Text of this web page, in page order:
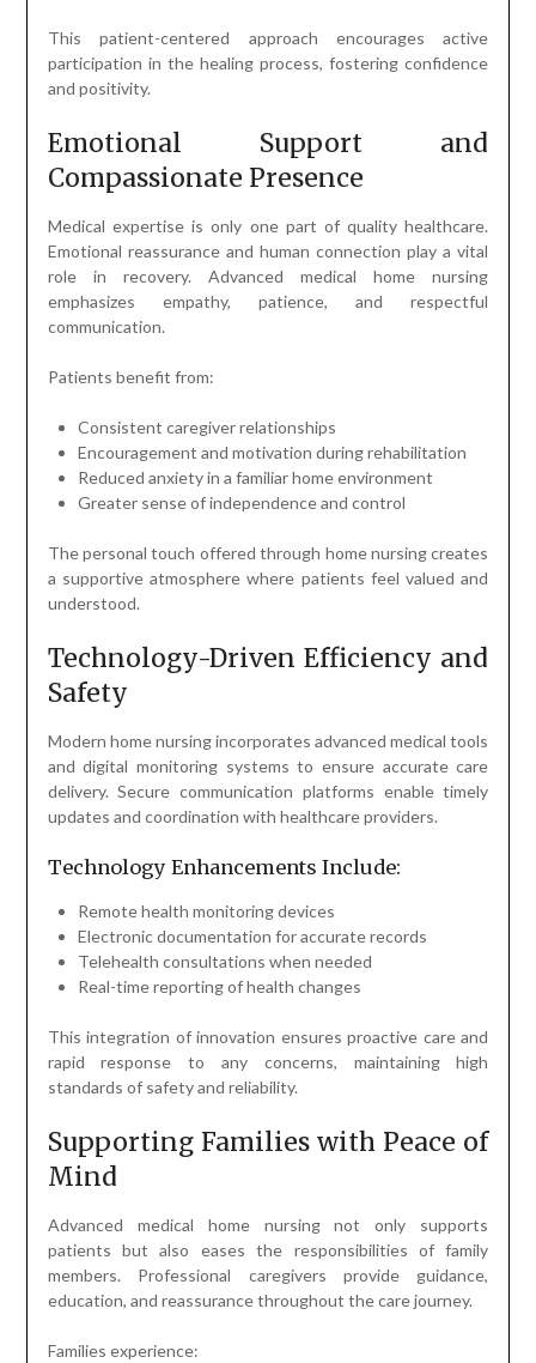
This patient-centered approach encourages active
participation in the healing process, fostering confidence
and positivity.
Emotional Support and
Compassionate Presence
Medical expertise is only one part of quality healthcare.
Emotional reassurance and human connection play a vital
role in recovery. Advanced medical home nursing
emphasizes empathy, patience, and respectful
communication.
Patients benefit from:
Consistent caregiver relationships
Encouragement and motivation during rehabilitation
Reduced anxiety in a familiar home environment
Greater sense of independence and control
The personal touch offered through home nursing creates
a supportive atmosphere where patients feel valued and
understood.
Technology-Driven Efficiency and
Safety
Modern home nursing incorporates advanced medical tools
and digital monitoring systems to ensure accurate care
delivery. Secure communication platforms enable timely
updates and coordination with healthcare providers.
Technology Enhancements Include:
Remote health monitoring devices
Electronic documentation for accurate records
Telehealth consultations when needed
Real-time reporting of health changes
This integration of innovation ensures proactive care and
rapid response to any concerns, maintaining high
standards of safety and reliability.
Supporting Families with Peace of
Mind
Advanced medical home nursing not only supports
patients but also eases the responsibilities of family
members. Professional caregivers provide guidance,
education, and reassurance throughout the care journey.
Families experience: